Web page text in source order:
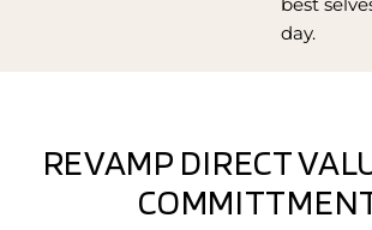
best
day.
REVAMP DIRECT